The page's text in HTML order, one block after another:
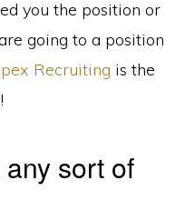
you the position or
going to a position
Recruiting is the
any sort of